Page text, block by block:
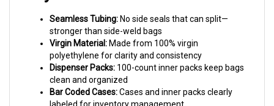
stronger than side-weld bags
Virgin Material:Made from 100% virgin
polyethylene for clarity and consistency
Dispenser Packs:100-count inner packs keep bags
clean and organized
Bar Coded Cases:Cases and inner packs clearly
labeled for inventory management